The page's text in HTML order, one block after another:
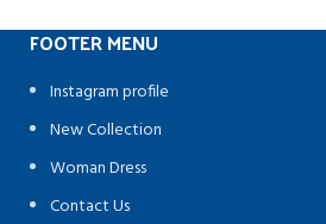
FOOTER MENU
Instagram profile
New Collection
Woman Dress
Contact Us